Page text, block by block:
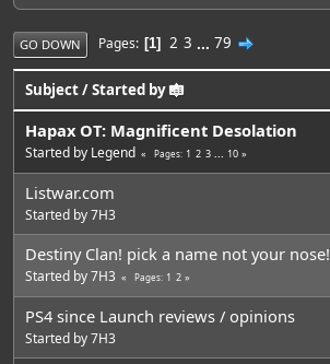
GO DOWN Pages 1 2 3 ... 79
Subject/Started by
Hapax OT: Magnificent Desolation
Started by Legend Pages 1 2 3 10
Listwar.com
Started by7H3
Destiny Clan! pick a name not your nose!
Started by7H3 Pages 1 2
PS4 since Launch reviews / opinions
Started by7H3